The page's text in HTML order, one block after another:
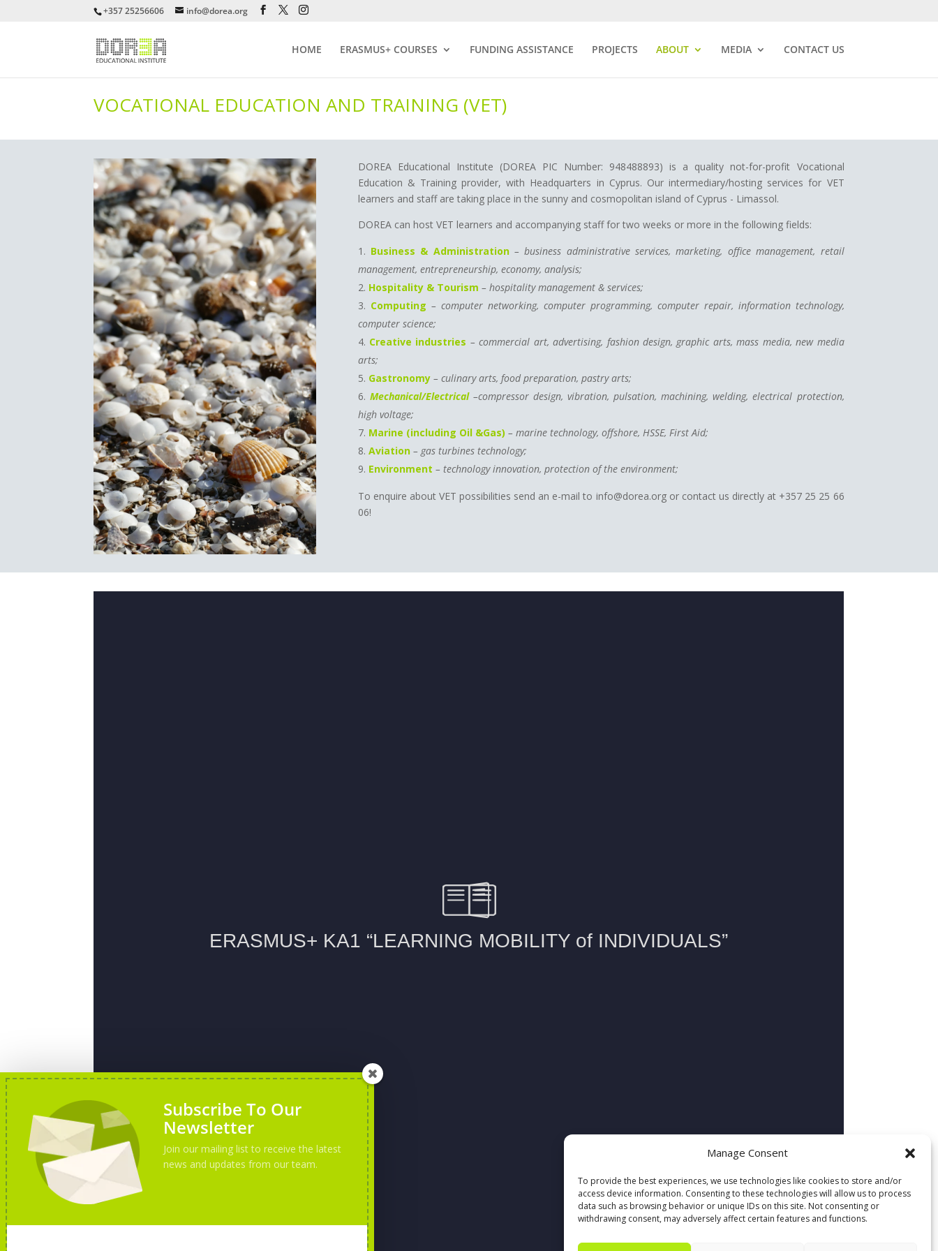
Manage Consent
To provide the best experiences, we use technologies like cookies to store and/or
access device information. Consenting to these technologies will allow us to process
data such as browsing behavior or unique IDs on this site. Not consenting or
withdrawing consent, may adversely affect certain features and functions.
+357 25256606 info@dorea.org
HOME ERASMUS+ COURSES FUNDING ASSISTANCE PROJECTS ABOUT MEDIA CONTACT US
VOCATIONAL EDUCATION AND TRAINING (VET)
DOREA Educational Institute (DOREA PIC Number: 948488893) is a quality not-for-profit Vocational
Education & Training provider, with Headquarters in Cyprus. Our intermediary/hosting services for VET
learners and staff are taking place in the sunny and cosmopolitan island of Cyprus - Limassol.
DOREA can host VET learners and accompanying staff for two weeks or more in the following fields:
Business & Administration – business administrative services, marketing, office management, retail
management, entrepreneurship, economy, analysis;
Hospitality & Tourism – hospitality management & services;
Computing – computer networking, computer programming, computer repair, information technology,
computer science;
Creative industries – commercial art, advertising, fashion design, graphic arts, mass media, new media
arts;
Gastronomy – culinary arts, food preparation, pastry arts;
Mechanical/Electrical –compressor design, vibration, pulsation, machining, welding, electrical protection,
high voltage;
Marine (including Oil &Gas) – marine technology, offshore, HSSE, First Aid;
Aviation – gas turbines technology;
Environment – technology innovation, protection of the environment;
To enquire about VET possibilities send an e-mail to info@dorea.org or contact us directly at +357 25 25 66
06!
Subscribe To Our
Newsletter
Join our mailing list to receive the latest
news and updates from our team.